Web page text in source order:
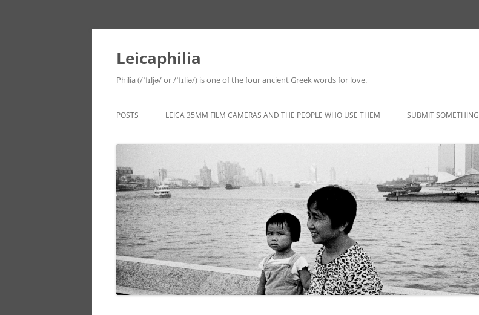
Leicaphilia
Philia (/ˈfɪljə/ or /ˈfɪliə/) is one of the four ancient Greek words for love.
to
POSTS LEICA 35MM FILM CAMERAS AND THE PEOPLE WHO USE THEM SUBMIT SOMETHING